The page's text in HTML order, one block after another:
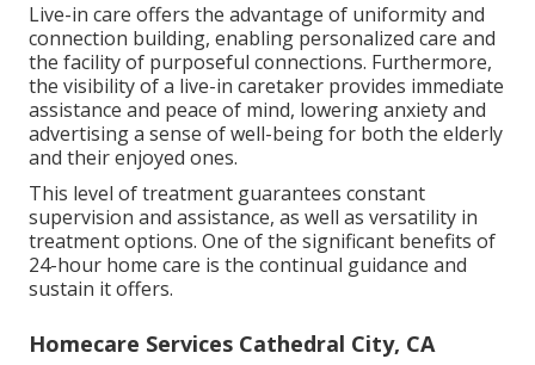
Live-in care offers the advantage of uniformity and
connection building, enabling personalized care and
the facility of purposeful connections. Furthermore,
the visibility of a live-in caretaker provides immediate
assistance and peace of mind, lowering anxiety and
advertising a sense of well-being for both the elderly
and their enjoyed ones.
This level of treatment guarantees constant
supervision and assistance, as well as versatility in
treatment options. One of the significant benefits of
24-hour home care is the continual guidance and
sustain it offers.
Homecare Services Cathedral City, CA